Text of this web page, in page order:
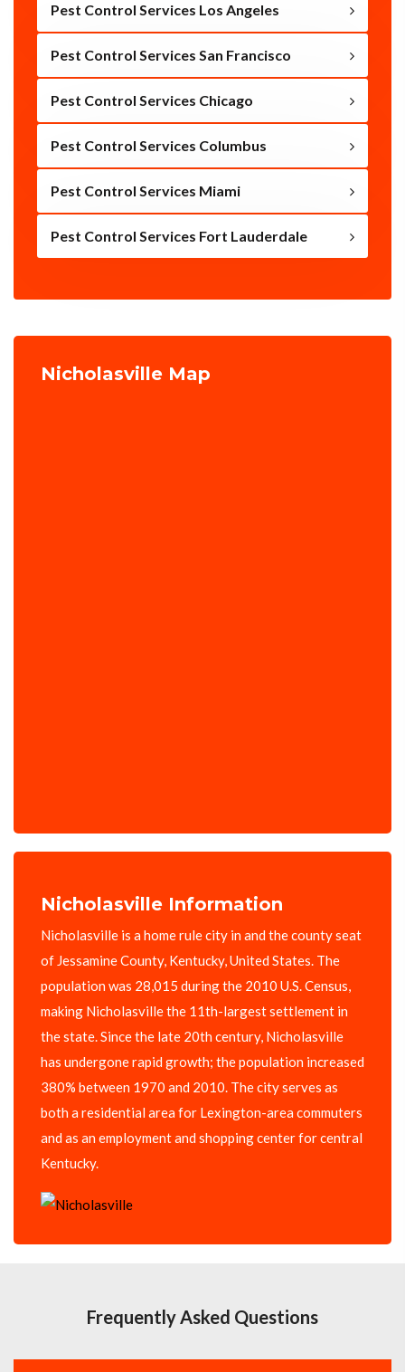
Pest Control Services Los Angeles
Pest Control Services San Francisco
Pest Control Services Chicago
Pest Control Services Columbus
Pest Control Services Miami
Pest Control Services Fort Lauderdale
Nicholasville Map
Nicholasville Information
Nicholasville is a home rule city in and the county seat
of Jessamine County, Kentucky, United States. The
population was 28,015 during the 2010 U.S. Census,
making Nicholasville the 11th-largest settlement in
the state. Since the late 20th century, Nicholasville
has undergone rapid growth; the population increased
380% between 1970 and 2010. The city serves as
both a residential area for Lexington-area commuters
and as an employment and shopping center for central
Kentucky.
Frequently Asked Questions